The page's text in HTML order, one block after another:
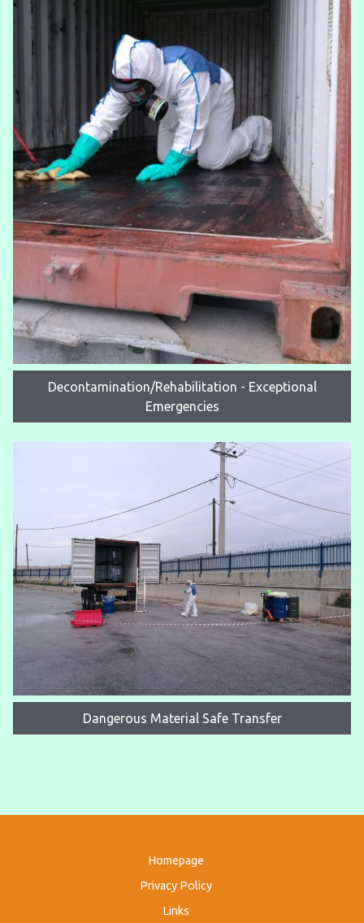
Decontamination/Rehabilitation - Exceptional
Emergencies
Dangerous Material Safe Transfer
Homepage
Privacy Policy
Links